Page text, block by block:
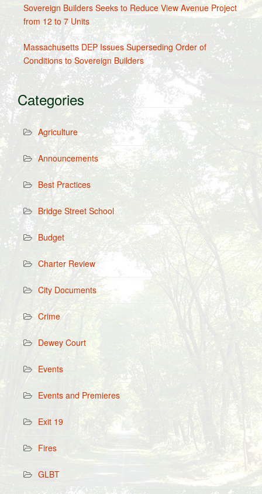
Sovereign Builders Seeks to Reduce View Avenue Project
from 12 to 7 Units
Massachusetts DEP Issues Superseding Order of
Conditions to Sovereign Builders
Categories
Agriculture
Announcements
Best Practices
Bridge Street School
Budget
Charter Review
City Documents
Crime
Dewey Court
Events
Events and Premieres
Exit 19
Fires
GLBT